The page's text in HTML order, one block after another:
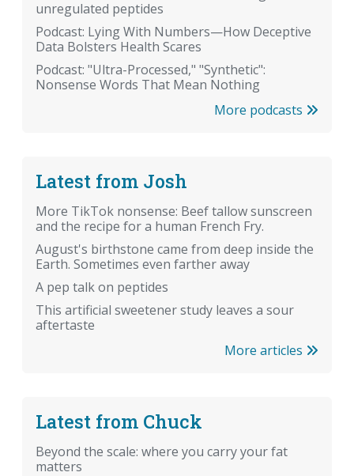
unregulated peptides
Podcast: Lying With Numbers—How Deceptive
Data Bolsters Health Scares
Podcast: "Ultra-Processed," "Synthetic":
Nonsense Words That Mean Nothing
More podcasts
Latest from Josh
More TikTok nonsense: Beef tallow sunscreen
and the recipe for a human French Fry.
August's birthstone came from deep inside the
Earth. Sometimes even farther away
A pep talk on peptides
This artificial sweetener study leaves a sour
aftertaste
More articles
Latest from Chuck
Beyond the scale: where you carry your fat
matters